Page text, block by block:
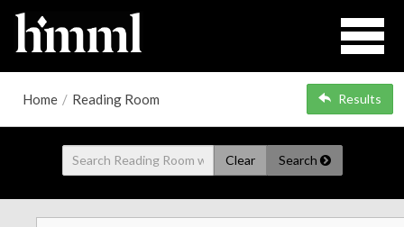
Home / Reading Room Results
Clear Search